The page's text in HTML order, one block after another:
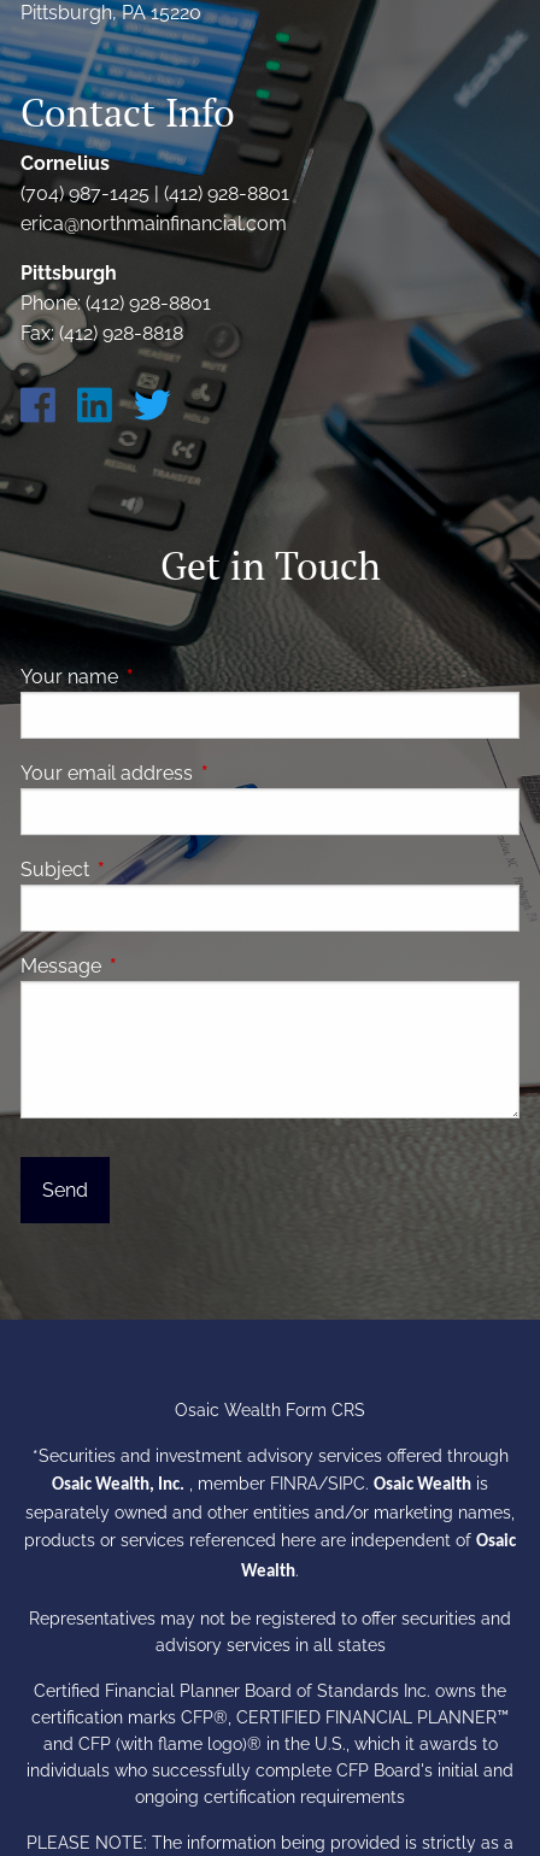
Pittsburgh, PA 15220
Contact Info
Cornelius
(704) 987-1425 | (412) 928-8801
erica@northmainfinancial.com
Pittsburgh
Phone: (412) 928-8801
Fax: (412) 928-8818
Get in Touch
Your name This field is required.
Your email address This field is required.
Subject This field is required.
Message This field is required.
Osaic Wealth Form CRS
*Securities and investment advisory services offered through
Osaic Wealth, Inc. , member FINRA/SIPC. Osaic Wealth is
separately owned and other entities and/or marketing names,
products or services referenced here are independent of Osaic
Wealth.
Representatives may not be registered to offer securities and
advisory services in all states
Certified Financial Planner Board of Standards Inc. owns the
certification marks CFP®, CERTIFIED FINANCIAL PLANNER™
and CFP (with flame logo)® in the U.S., which it awards to
individuals who successfully complete CFP Board's initial and
ongoing certification requirements
PLEASE NOTE: The information being provided is strictly as a